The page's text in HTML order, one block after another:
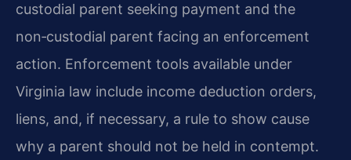
custodial parent seeking payment and the
non‑custodial parent facing an enforcement
action. Enforcement tools available under
Virginia law include income deduction orders,
liens, and, if necessary, a rule to show cause
why a parent should not be held in contempt.